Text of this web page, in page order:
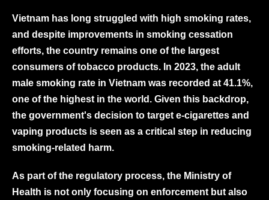
Vietnam has long struggled with high smoking rates,
and despite improvements in smoking cessation
efforts, the country remains one of the largest
consumers of tobacco products. In 2023, the adult
male smoking rate in Vietnam was recorded at 41.1%,
one of the highest in the world. Given this backdrop,
the government's decision to target e-cigarettes and
vaping products is seen as a critical step in reducing
smoking-related harm.
As part of the regulatory process, the Ministry of
Health is not only focusing on enforcement but also